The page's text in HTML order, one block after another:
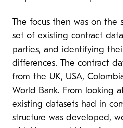
The focus then was on the
set of existing contract
parties, and identifying
differences. The contract
from the UK, USA,
World Bank. From looking
existing datasets had in
structure was developed,